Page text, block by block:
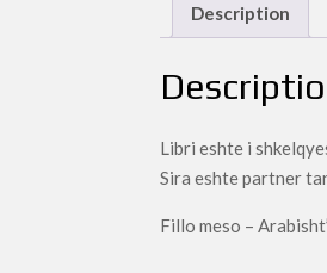
Description
Libri eshte i
Sira eshte partner
Fillo meso – Arabisht’